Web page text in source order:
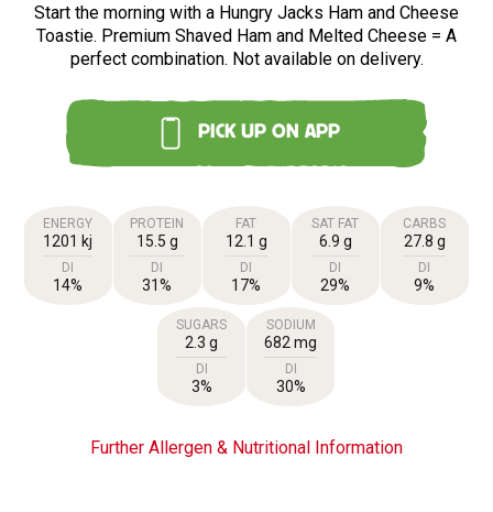
Start the morning with a Hungry Jacks Ham and Cheese
Toastie. Premium Shaved Ham and Melted Cheese = A
perfect combination. Not available on delivery.
PICK UP ON APP
ENERGY
1201 kj
DI
14%
PROTEIN
15.5 g
DI
31%
FAT
12.1 g
DI
17%
SAT FAT
6.9 g
DI
29%
CARBS
27.8 g
DI
9%
SUGARS
2.3 g
DI
3%
SODIUM
682 mg
DI
30%
Further Allergen & Nutritional Information